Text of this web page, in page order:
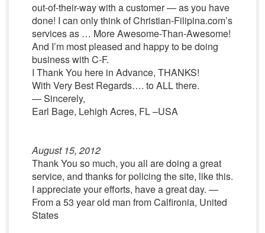
out-of-their-way with a customer — as you have
done! I can only think of Christian-Filipina.com’s
services as … More Awesome-Than-Awesome!
And I’m most pleased and happy to be doing
business with C-F.
I Thank You here in Advance, THANKS!
With Very Best Regards…. to ALL there.
— Sincerely,
Earl Bage, Lehigh Acres, FL –USA
August 15, 2012
Thank You so much, you all are doing a great
service, and thanks for policing the site, like this.
I appreciate your efforts, have a great day. —
From a 53 year old man from Calfironia, United
States